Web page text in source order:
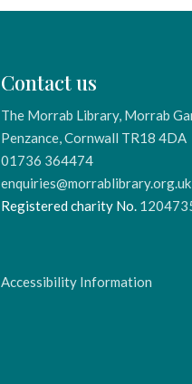
Contact us
The Morrab Library, Morrab
Penzance, Cornwall TR18 4DA
01736 364474
enquiries@morrablibrary.org.uk
Registered charity No.
Accessibility Information